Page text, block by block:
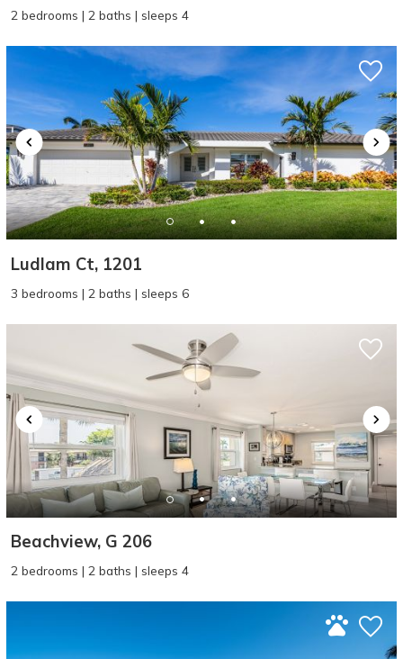
2 bedrooms | 2 baths | sleeps 4
Ludlam Ct, 1201
3 bedrooms | 2 baths | sleeps 6
Beachview, G 206
2 bedrooms | 2 baths | sleeps 4